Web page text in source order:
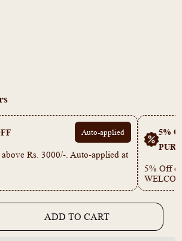
Auto-applied
Rs. 3000/-. Auto-applied at
5%
5% Off
ADD TO CART